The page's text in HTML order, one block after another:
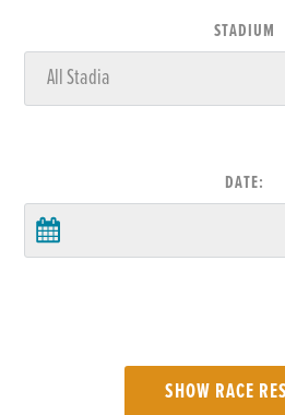
STADIUM
DATE: